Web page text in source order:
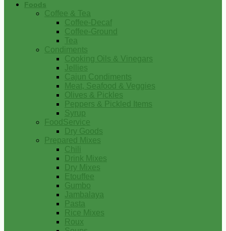
Foods
Coffee & Tea
Coffee-Decaf
Coffee-Ground
Tea
Condiments
Cooking Oils & Vinegars
Jellies
Cajun Condiments
Meat, Seafood & Veggies
Olives & Pickles
Peppers & Pickled Items
Syrup
FoodService
Dry Goods
Prepared Mixes
Chili
Drink Mixes
Dry Mixes
Etouffee
Gumbo
Jambalaya
Pasta
Rice Mixes
Roux